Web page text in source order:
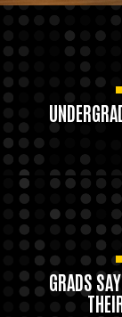
GRADS